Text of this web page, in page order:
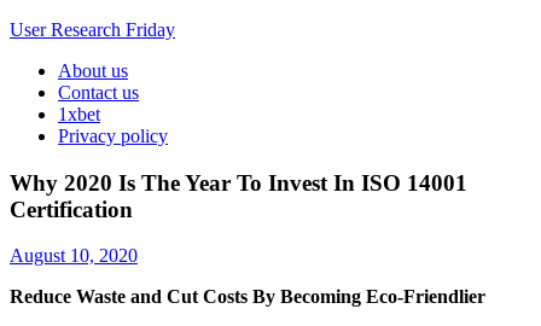
User Research Friday
Business Ideas and Trends
About us
Contact us
1xbet
Privacy policy
Why 2020 Is The Year To Invest In ISO 14001
Certification
August 10, 2020
Reduce Waste and Cut Costs By Becoming Eco-Friendlier